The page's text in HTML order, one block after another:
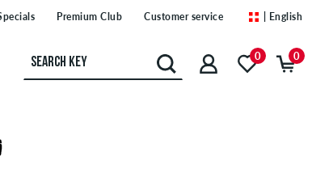
Premium Club Customer service | English
0 0